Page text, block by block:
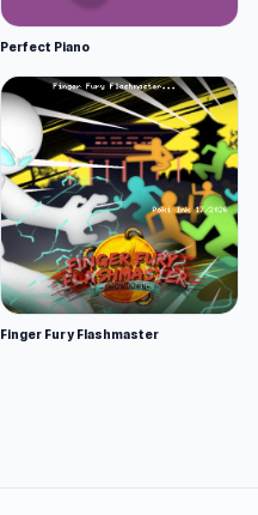
Perfect Piano
Finger Fury Flashmaster